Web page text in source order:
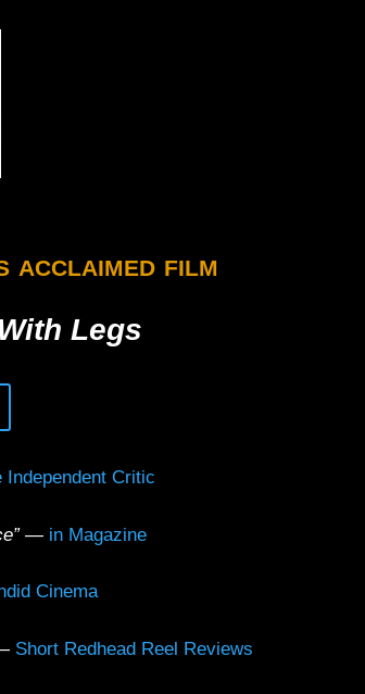
film
Legs
Independent Critic
— in Magazine
Cinema
Short Redhead Reel Reviews